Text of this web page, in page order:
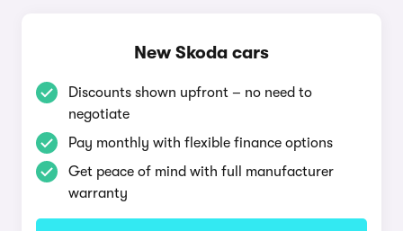
New Skoda cars
Discounts shown upfront – no need to
negotiate
Pay monthly with flexible finance options
Get peace of mind with full manufacturer
warranty